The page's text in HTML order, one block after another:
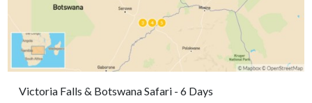
Victoria Falls & Botswana Safari - 6 Days